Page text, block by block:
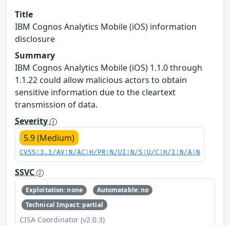
Title
IBM Cognos Analytics Mobile (iOS) information
disclosure
Summary
IBM Cognos Analytics Mobile (iOS) 1.1.0 through
1.1.22 could allow malicious actors to obtain
sensitive information due to the cleartext
transmission of data.
Severity
5.9 (Medium)
CVSS:3.1/AV:N/AC:H/PR:N/UI:N/S:U/C:H/I:N/A:N
SSVC
Exploitation: none
Automatable: no
Technical Impact: partial
CISA Coordinator (v2.0.3)